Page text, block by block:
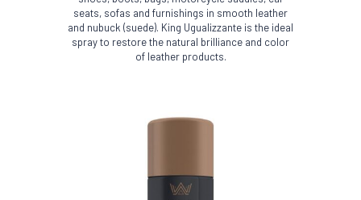
seats, sofas and furnishings in smooth leather
and nubuck (suede). King Ugualizzante is the ideal
spray to restore the natural brilliance and color
of leather products.